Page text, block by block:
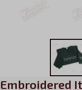
Embroidered